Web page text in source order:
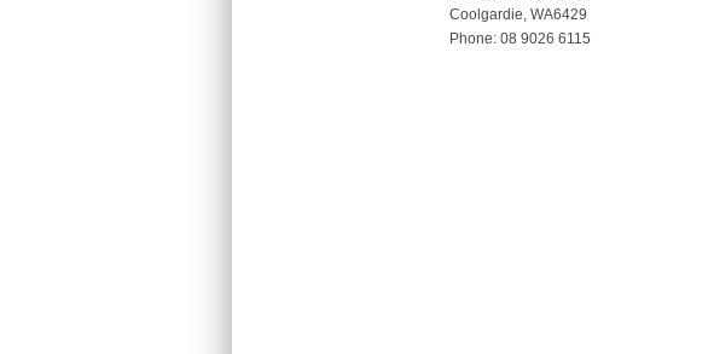
Coolgardie, WA6429
Phone: 08 9026 6115